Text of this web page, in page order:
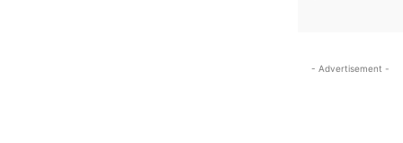
- Advertisement -